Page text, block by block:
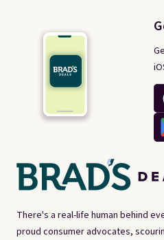
There's a real-life human behind
proud consumer advocates,